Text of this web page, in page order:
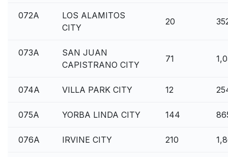
072A
LOS ALAMITOS
CITY
20
073A
SAN JUAN
CAPISTRANO CITY
71
074A VILLA PARK CITY 12
075A YORBA LINDA CITY 144
076A IRVINE CITY 210